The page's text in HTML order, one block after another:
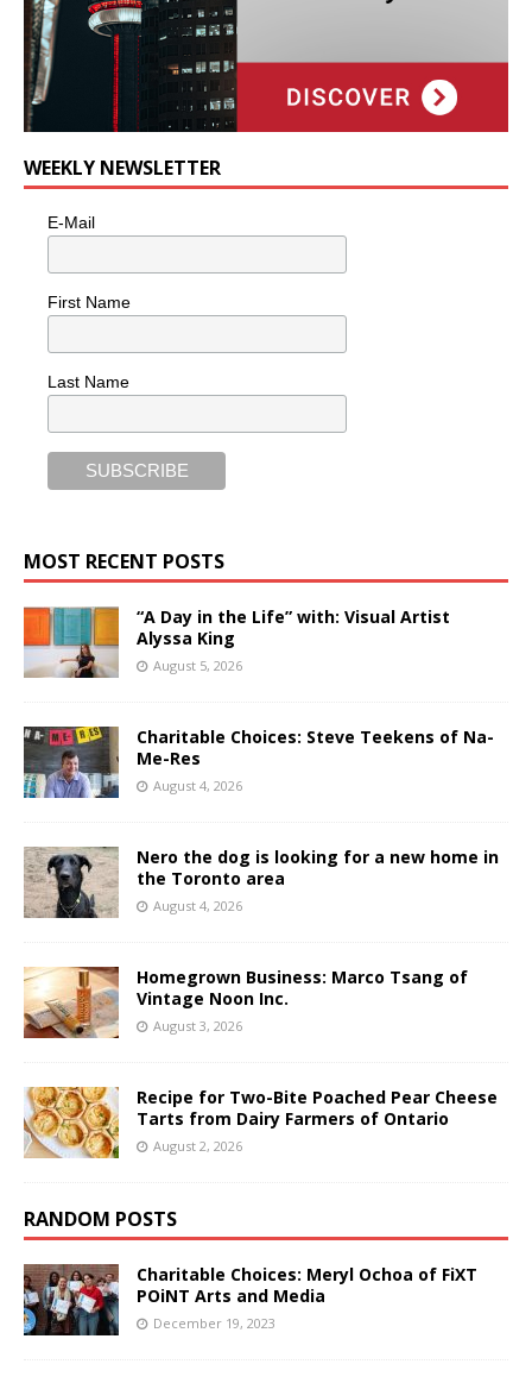
WEEKLY NEWSLETTER
E-Mail
First Name
Last Name
MOST RECENT POSTS
“A Day in the Life” with: Visual Artist
Alyssa King
August 5, 2026
Charitable Choices: Steve Teekens of Na-
Me-Res
August 4, 2026
Nero the dog is looking for a new home in
the Toronto area
August 4, 2026
Homegrown Business: Marco Tsang of
Vintage Noon Inc.
August 3, 2026
Recipe for Two-Bite Poached Pear Cheese
Tarts from Dairy Farmers of Ontario
August 2, 2026
RANDOM POSTS
Charitable Choices: Meryl Ochoa of FiXT
POiNT Arts and Media
December 19, 2023